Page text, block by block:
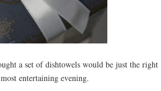
a set of dishtowels would be just the right
entertaining evening.